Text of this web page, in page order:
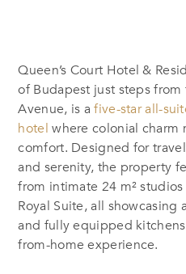
Queen’s Court Hotel &
of Budapest just steps
Avenue, is afive-star all-
hotel where colonial charm
comfort. Designed for
and serenity, the property
from intimate 24 m²
Royal Suite, all
and fully equipped
from-home experience.